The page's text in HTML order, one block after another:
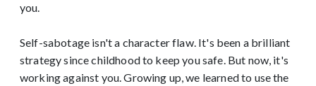
you.
Self-sabotage isn't a character flaw. It's been a brilliant
strategy since childhood to keep you safe. But now, it's
working against you. Growing up, we learned to use the